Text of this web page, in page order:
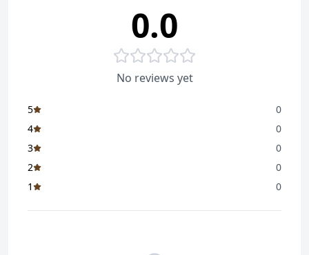
0.0
No reviews yet
5
0
4
0
3
0
2
0
1
0